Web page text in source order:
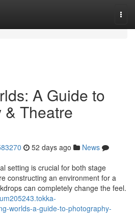
A Guide to
& Theatre
52 days ago
News
setting is crucial for both stage
constructing an environment for a
can completely change the feel.
worlds-a-guide-to-photography-